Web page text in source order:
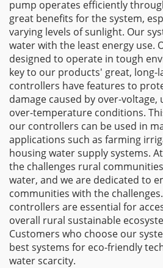
pump operates efficiently
great benefits for the system,
varying levels of sunlight. Our
water with the least energy use.
designed to operate in tough
key to our products' great, long-
controllers have features to
damage caused by over-voltage,
over-temperature conditions.
our controllers can be used in
applications such as farming
housing water supply systems.
the challenges rural
water, and we are dedicated to
communities with the
controllers are essential for
overall rural sustainable
Customers who choose our
best systems for eco-friendly
water scarcity.